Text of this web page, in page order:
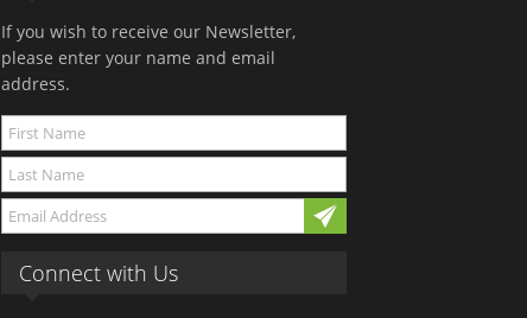
If you wish to receive our Newsletter,
please enter your name and email
address.
Connect with Us